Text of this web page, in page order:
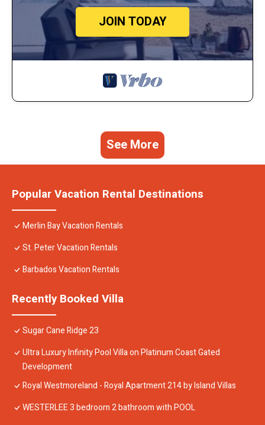
JOIN TODAY
See More
Popular Vacation Rental Destinations
Merlin Bay Vacation Rentals
St. Peter Vacation Rentals
Barbados Vacation Rentals
Recently Booked Villa
Sugar Cane Ridge 23
Ultra Luxury Infinity Pool Villa on Platinum Coast Gated
Development
Royal Westmoreland - Royal Apartment 214 by Island Villas
WESTERLEE 3 bedroom 2 bathroom with POOL